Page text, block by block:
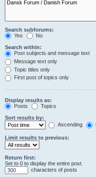
Search subforums:
Yes
No
Search within:
Post subjects and message text
Message text only
Topic titles only
First post of topics only
Display results as:
Posts
Topics
Sort results by:
Ascending
Limit results to previous:
Return first:
Set to 0 to display the entire post.
characters of posts